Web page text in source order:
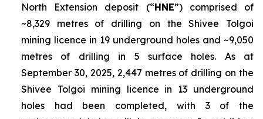
North Extension deposit (“HNE”) comprised of
~8,329 metres of drilling on the Shivee Tolgoi
mining licence in 19 underground holes and ~9,050
metres of drilling in 5 surface holes. As at
September 30, 2025, 2,447 metres of drilling on the
Shivee Tolgoi mining licence in 13 underground
holes had been completed, with 3 of the